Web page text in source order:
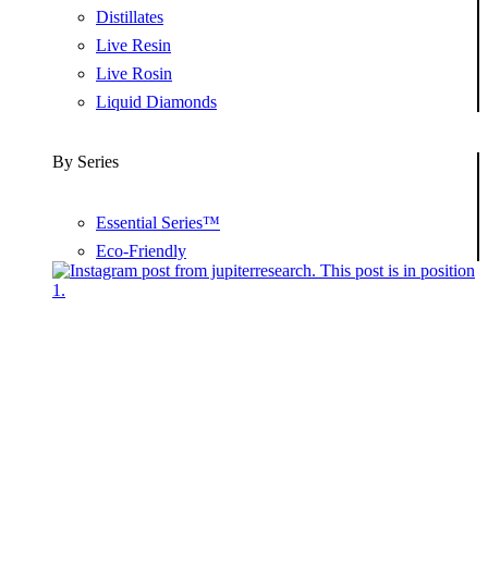
Distillates
Live Resin
Live Rosin
Liquid Diamonds
By Series
Essential Series™
Eco-Friendly